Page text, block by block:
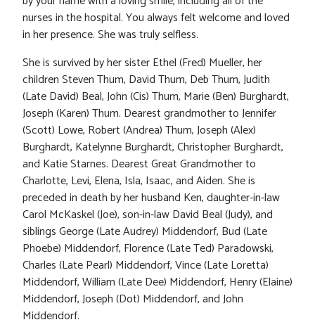
nurses in the hospital. You always felt welcome and loved
in her presence. She was truly selfless.
She is survived by her sister Ethel (Fred) Mueller, her
children Steven Thum, David Thum, Deb Thum, Judith
(Late David) Beal, John (Cis) Thum, Marie (Ben) Burghardt,
Joseph (Karen) Thum. Dearest grandmother to Jennifer
(Scott) Lowe, Robert (Andrea) Thum, Joseph (Alex)
Burghardt, Katelynne Burghardt, Christopher Burghardt,
and Katie Starnes. Dearest Great Grandmother to
Charlotte, Levi, Elena, Isla, Isaac, and Aiden. She is
preceded in death by her husband Ken, daughter-in-law
Carol McKaskel (Joe), son-in-law David Beal (Judy), and
siblings George (Late Audrey) Middendorf, Bud (Late
Phoebe) Middendorf, Florence (Late Ted) Paradowski,
Charles (Late Pearl) Middendorf, Vince (Late Loretta)
Middendorf, William (Late Dee) Middendorf, Henry (Elaine)
Middendorf, Joseph (Dot) Middendorf, and John
Middendorf.